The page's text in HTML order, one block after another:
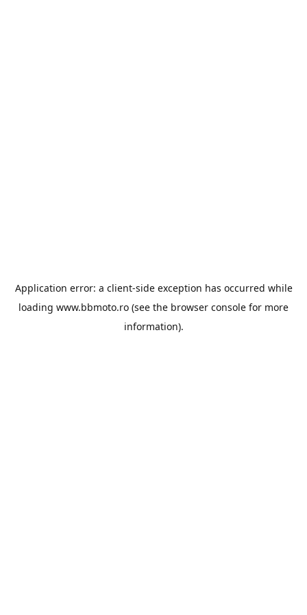
Application error: a client-side exception has occurred while
loading www.bbmoto.ro (see the browser console for more
information).